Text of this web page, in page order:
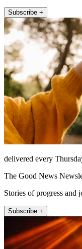
Subscribe +
delivered every
The Good News
Stories of progress and
Subscribe +